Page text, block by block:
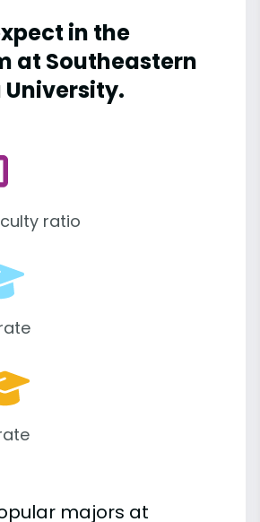
in the
at Southeastern
University.
ratio
majors at